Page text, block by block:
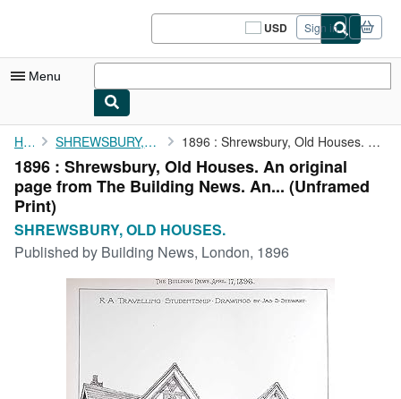
USD
Site
shopping
Sign in
Menu
My Account
My Purchases
Sign Off
Advanced Search
Browse Collections
Rare Books
Home SHREWSBURY, OLD HOUSES. 1896 : Shrewsbury, Old Houses. An original page from The ...
1896 : Shrewsbury, Old Houses. An original
page from The Building News. An... (Unframed
Print)
SHREWSBURY, OLD HOUSES.
Published by Building News, London, 1896